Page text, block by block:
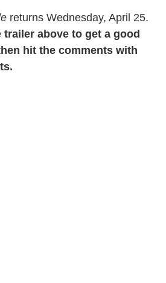
returns Wednesday, April 25.
trailer above to get a good
hit the comments with